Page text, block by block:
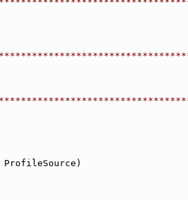
ProfileSource)